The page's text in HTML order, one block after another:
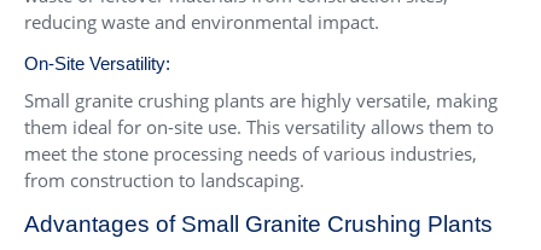
reducing waste and environmental impact.
On-Site Versatility:
Small granite crushing plants are highly versatile, making
them ideal for on-site use. This versatility allows them to
meet the stone processing needs of various industries,
from construction to landscaping.
Advantages of Small Granite Crushing Plants